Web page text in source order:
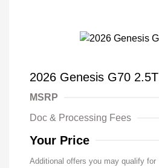
2026 Genesis G70 2.5T
MSRP
Doc & Processing Fees
Your Price
Additional offers you may qualify for